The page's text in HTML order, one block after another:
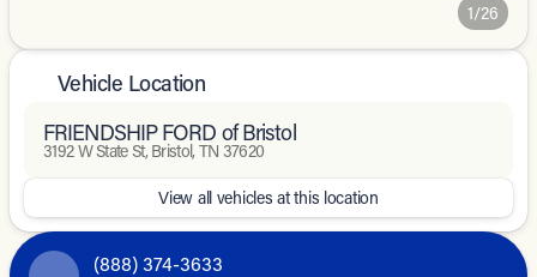
1/26
Vehicle Location
FRIENDSHIP FORD of Bristol
3192 W State St, Bristol, TN 37620
View all vehicles at this location
(888) 374-3633